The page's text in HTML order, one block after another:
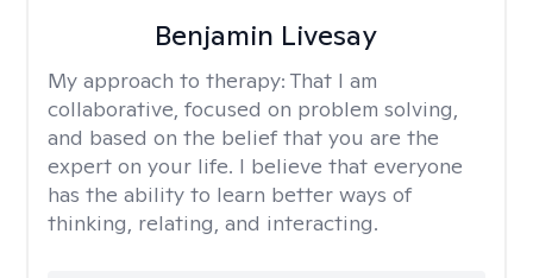
Benjamin Livesay
My approach to therapy: That I am
collaborative, focused on problem solving,
and based on the belief that you are the
expert on your life. I believe that everyone
has the ability to learn better ways of
thinking, relating, and interacting.